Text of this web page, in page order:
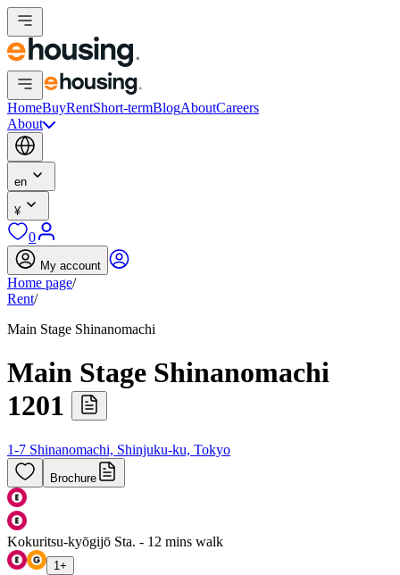
HomeBuyRentShort-termBlogAboutCareers
About
en
¥
0
My account
Home page/
Rent/
Main Stage Shinanomachi
Main Stage Shinanomachi
1201
1-7 Shinanomachi, Shinjuku-ku, Tokyo
Brochure
Kokuritsu-kyōgijō Sta. - 12 mins walk
1 +